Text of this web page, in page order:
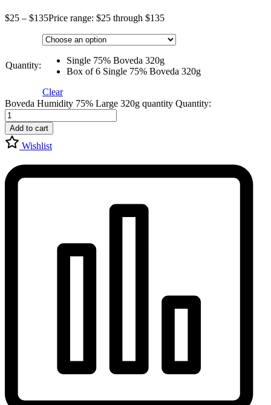
$25 – $135Price range: $25 through $135
Quantity:
Single 75% Boveda 320g
Box of 6 Single 75% Boveda 320g
Clear
Boveda Humidity 75% Large 320g quantity Quantity:
Add to cart
Wishlist